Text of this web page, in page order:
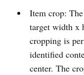
Item crop:
target width x
cropping is
identified
center. The